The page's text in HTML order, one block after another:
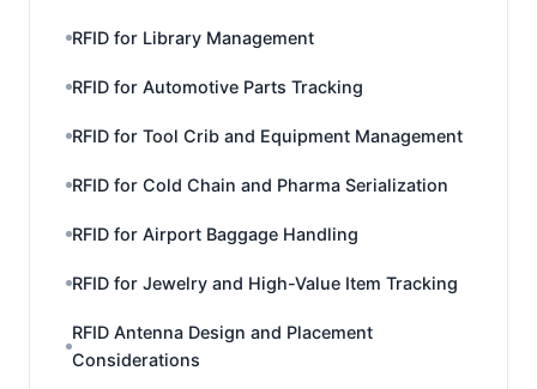
RFID for Library Management
RFID for Automotive Parts Tracking
RFID for Tool Crib and Equipment Management
RFID for Cold Chain and Pharma Serialization
RFID for Airport Baggage Handling
RFID for Jewelry and High-Value Item Tracking
RFID Antenna Design and Placement
Considerations